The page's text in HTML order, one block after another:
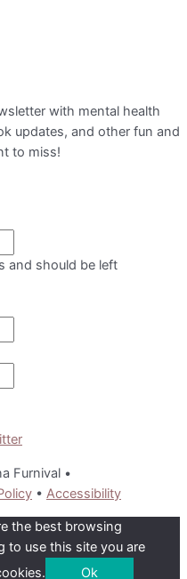
with mental health
updates, and other fun and
to miss!
and should be left
Furnival •
• Accessibility
the best browsing
to use this site you are
Ok